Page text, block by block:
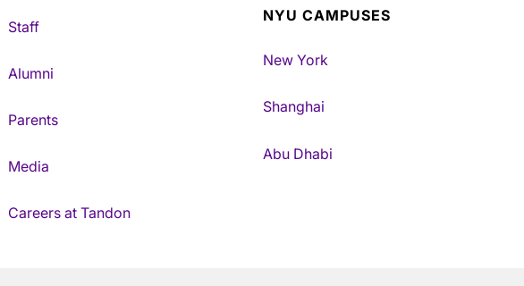
Staff
Alumni
Parents
Media
Careers at Tandon
NYU CAMPUSES
New York
Shanghai
Abu Dhabi